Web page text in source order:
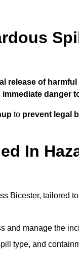
release of
immediate danger
to prevent legal
In
Bicester, tailored
and manage the
type, and